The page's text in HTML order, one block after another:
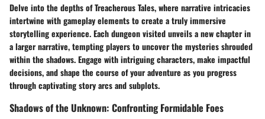
Delve into the depths of Treacherous Tales, where narrative intricacies
intertwine with gameplay elements to create a truly immersive
storytelling experience. Each dungeon visited unveils a new chapter in
a larger narrative, tempting players to uncover the mysteries shrouded
within the shadows. Engage with intriguing characters, make impactful
decisions, and shape the course of your adventure as you progress
through captivating story arcs and subplots.
Shadows of the Unknown: Confronting Formidable Foes